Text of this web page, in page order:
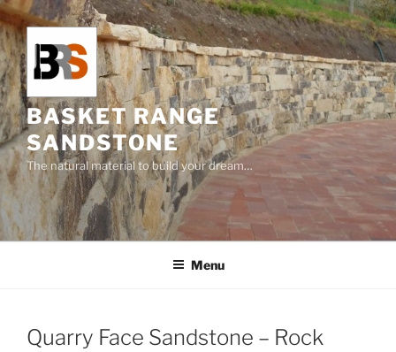
Skip
to
content
BASKET RANGE
SANDSTONE
The natural material to build your dream…
Menu
Quarry Face Sandstone – Rock